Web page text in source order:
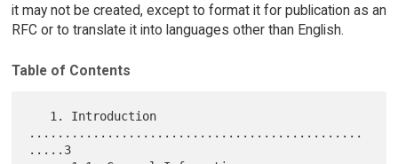
it may not be created, except to format it for publication as an
RFC or to translate it into languages other than English.
Table of Contents
...............................................
.....3